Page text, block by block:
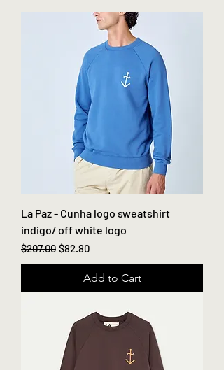
La Paz - Cunha logo sweatshirt
indigo/ off white logo
Regular Price
$207.00 Sale Price
$82.80
Add to Cart